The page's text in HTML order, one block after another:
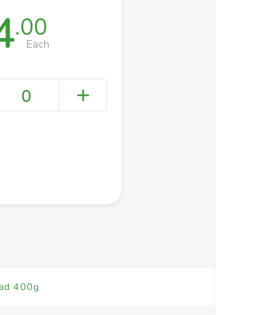
.00
Each
0
400g